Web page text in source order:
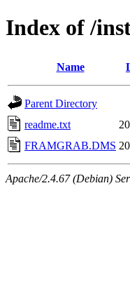
Index of /
Name
Parent Directory
readme.txt
FRAMGRAB.DMS
Apache/2.4.67 (Debian)